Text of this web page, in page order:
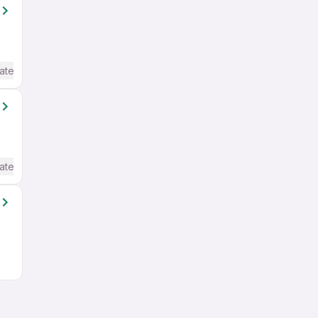
/ Advanced) English
/ Advanced) English